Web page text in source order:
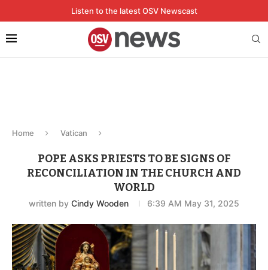
Listen to the latest OSV Newscast
Home Vatican
POPE ASKS PRIESTS TO BE SIGNS OF
RECONCILIATION IN THE CHURCH AND
WORLD
written by Cindy Wooden 6:39 AM May 31, 2025